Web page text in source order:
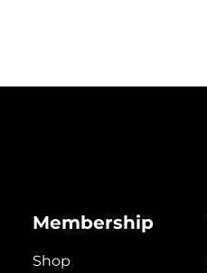
Membership
Shop